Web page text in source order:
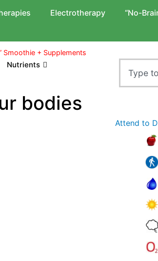
Electrotherapy “No-
Smoothie + Supplements
Nutrients
bodies
Attend to